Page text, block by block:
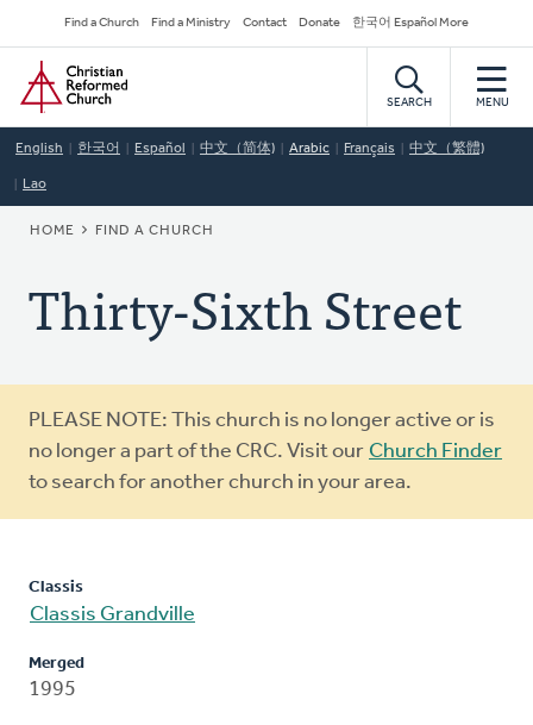
to
main
content
Secondary
Navigation
Find a Church Find a Ministry Contact Donate 한국어 Español More
Home
SEARCH MENU
English 한국어 Español 中文（简体) Arabic Français 中文（繁體)
Lao
BREADCRUMB
HOME FIND A CHURCH
Thirty-Sixth Street
Warning
message
PLEASE NOTE: This church is no longer active or is
no longer a part of the CRC. Visit our Church Finder
to search for another church in your area.
Classis
Classis Grandville
Merged
1995